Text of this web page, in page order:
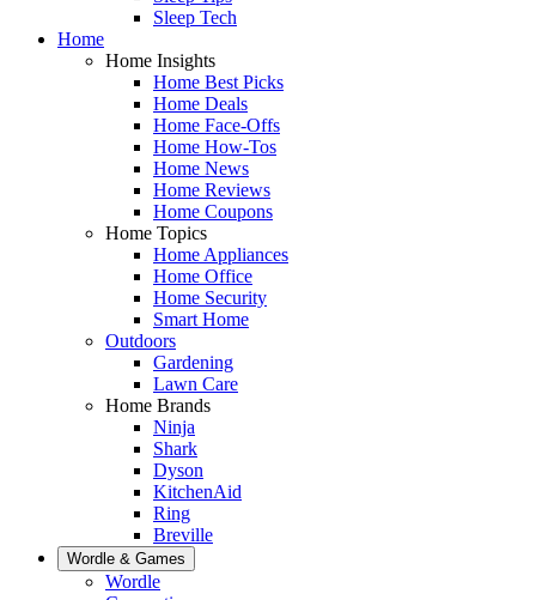
Sleep Tech
Home
Home Insights
Home Best Picks
Home Deals
Home Face-Offs
Home How-Tos
Home News
Home Reviews
Home Coupons
Home Topics
Home Appliances
Home Office
Home Security
Smart Home
Outdoors
Gardening
Lawn Care
Home Brands
Ninja
Shark
Dyson
KitchenAid
Ring
Breville
Wordle & Games
Wordle